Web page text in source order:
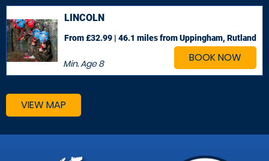
BOOK NOW
LINCOLN
Min. Age8
From £32.99 | 46.1 milesfrom Uppingham, Rutland
VIEW MAP